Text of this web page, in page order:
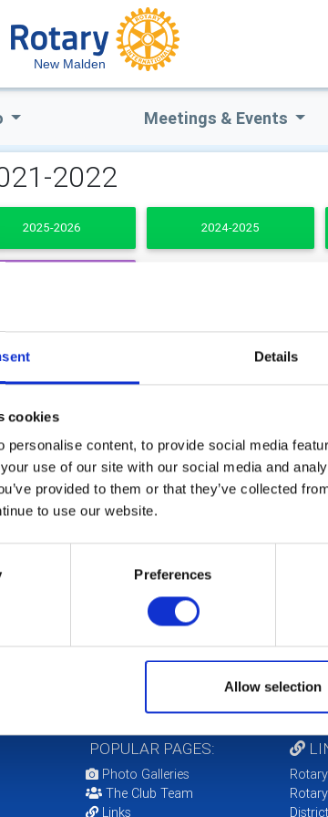
Details
cookies
personalise content, to provide social media
use of our site with our social media and
provided to them or that they’ve collected
to use our website.
Preferences
Allow selection
New Malden
Meetings & Events
2022
2025-2026 2024-2025
Jean Skinley
POPULAR PAGES:
Photo Galleries
The Club Team
Links